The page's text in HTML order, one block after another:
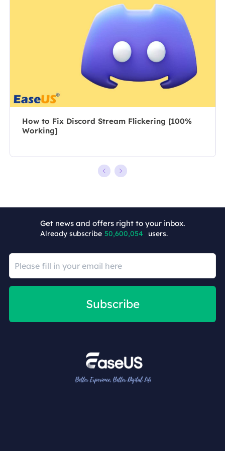
writes a lot to
overcome their
tech troubles.…
recording and
editing videos.
All the topics
she chooses …
How to Fix Discord Stream Flickering [100%
Working]
Get news and offers right to your inbox.
Already subscribe 50,600,054 users.
Subscribe
+7